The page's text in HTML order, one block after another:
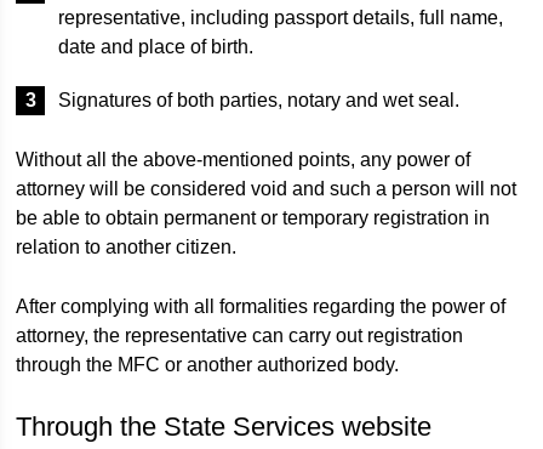
representative, including passport details, full name,
date and place of birth.
Signatures of both parties, notary and wet seal.
Without all the above-mentioned points, any power of
attorney will be considered void and such a person will not
be able to obtain permanent or temporary registration in
relation to another citizen.
After complying with all formalities regarding the power of
attorney, the representative can carry out registration
through the MFC or another authorized body.
Through the State Services website